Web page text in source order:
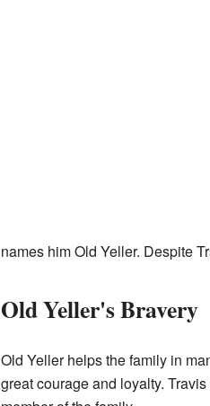
names him Old Yeller. Despite
Old Yeller's Bravery
Old Yeller helps the family in
great courage and loyalty.